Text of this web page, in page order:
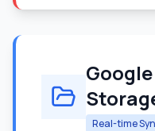
Real-time